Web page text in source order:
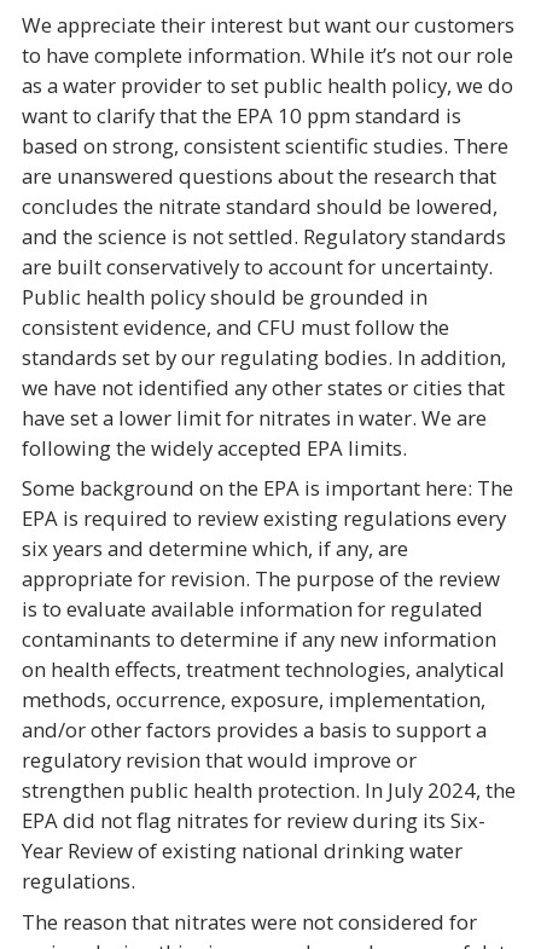
We appreciate their interest but want our customers
to have complete information. While it’s not our role
as a water provider to set public health policy, we do
want to clarify that the EPA 10 ppm standard is
based on strong, consistent scientific studies. There
are unanswered questions about the research that
concludes the nitrate standard should be lowered,
and the science is not settled. Regulatory standards
are built conservatively to account for uncertainty.
Public health policy should be grounded in
consistent evidence, and CFU must follow the
standards set by our regulating bodies. In addition,
we have not identified any other states or cities that
have set a lower limit for nitrates in water. We are
following the widely accepted EPA limits.
Some background on the EPA is important here: The
EPA is required to review existing regulations every
six years and determine which, if any, are
appropriate for revision. The purpose of the review
is to evaluate available information for regulated
contaminants to determine if any new information
on health effects, treatment technologies, analytical
methods, occurrence, exposure, implementation,
and/or other factors provides a basis to support a
regulatory revision that would improve or
strengthen public health protection. In July 2024, the
EPA did not flag nitrates for review during its Six-
Year Review of existing national drinking water
regulations.
The reason that nitrates were not considered for